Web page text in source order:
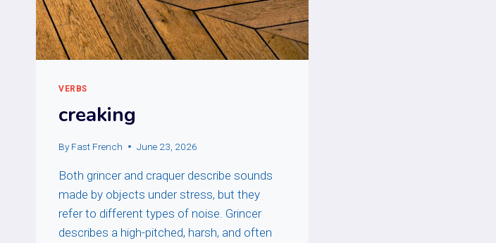
VERBS
creaking
By Fast French June 23, 2026
Both grincer and craquer describe sounds
made by objects under stress, but they
refer to different types of noise. Grincer
describes a high-pitched, harsh, and often